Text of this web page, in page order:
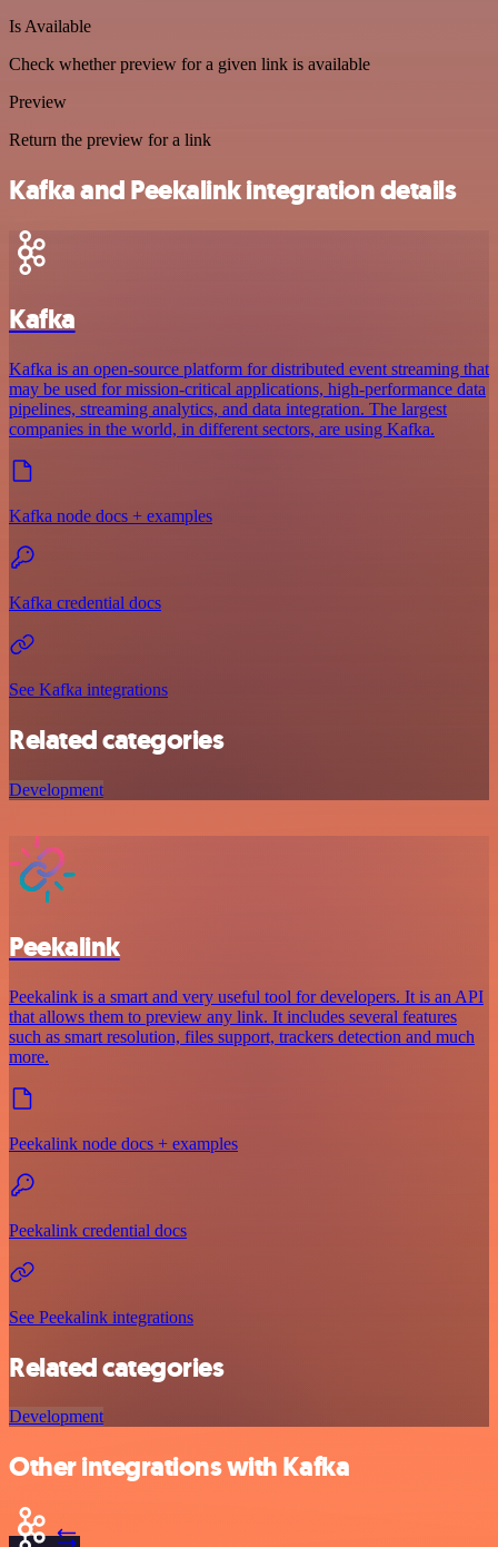
Is Available
Check whether preview for a given link is available
Preview
Return the preview for a link
Kafka and Peekalink integration details
Kafka
Kafka is an open-source platform for distributed event streaming that
may be used for mission-critical applications, high-performance data
pipelines, streaming analytics, and data integration. The largest
companies in the world, in different sectors, are using Kafka.
Kafka node docs + examples
Kafka credential docs
See Kafka integrations
Related categories
Development
Peekalink
Peekalink is a smart and very useful tool for developers. It is an API
that allows them to preview any link. It includes several features
such as smart resolution, files support, trackers detection and much
more.
Peekalink node docs + examples
Peekalink credential docs
See Peekalink integrations
Related categories
Development
Other integrations with Kafka